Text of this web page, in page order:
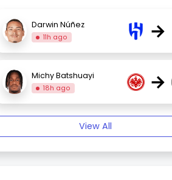
Darwin Núñez
11h ago →
Michy Batshuayi
18h ago →
View All